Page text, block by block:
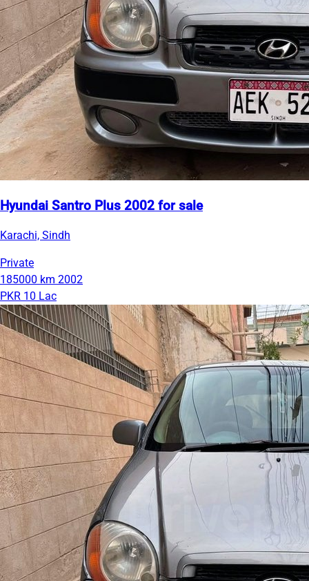
Hyundai Santro Plus 2002 for sale
Karachi, Sindh
Private
185000 km 2002
PKR 10 Lac